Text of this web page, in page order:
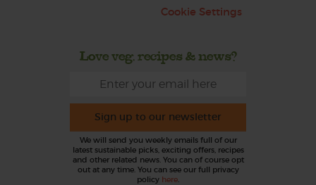
Cookie Settings
Love veg, recipes & news?
Sign up to our newsletter
We will send you weekly emails full of our
latest sustainable picks, exciting offers, recipes
and other related news. You can of course opt
out at any time. You can see our full privacy
policy here.